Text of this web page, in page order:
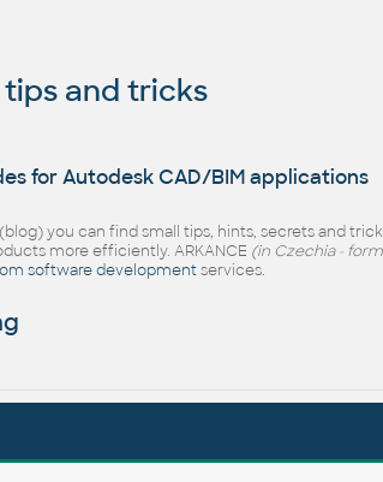
and tricks
for Autodesk CAD/BIM applications
you can find small tips, hints, secrets and
more efficiently. ARKANCE (in Czechia -
software developmentservices.